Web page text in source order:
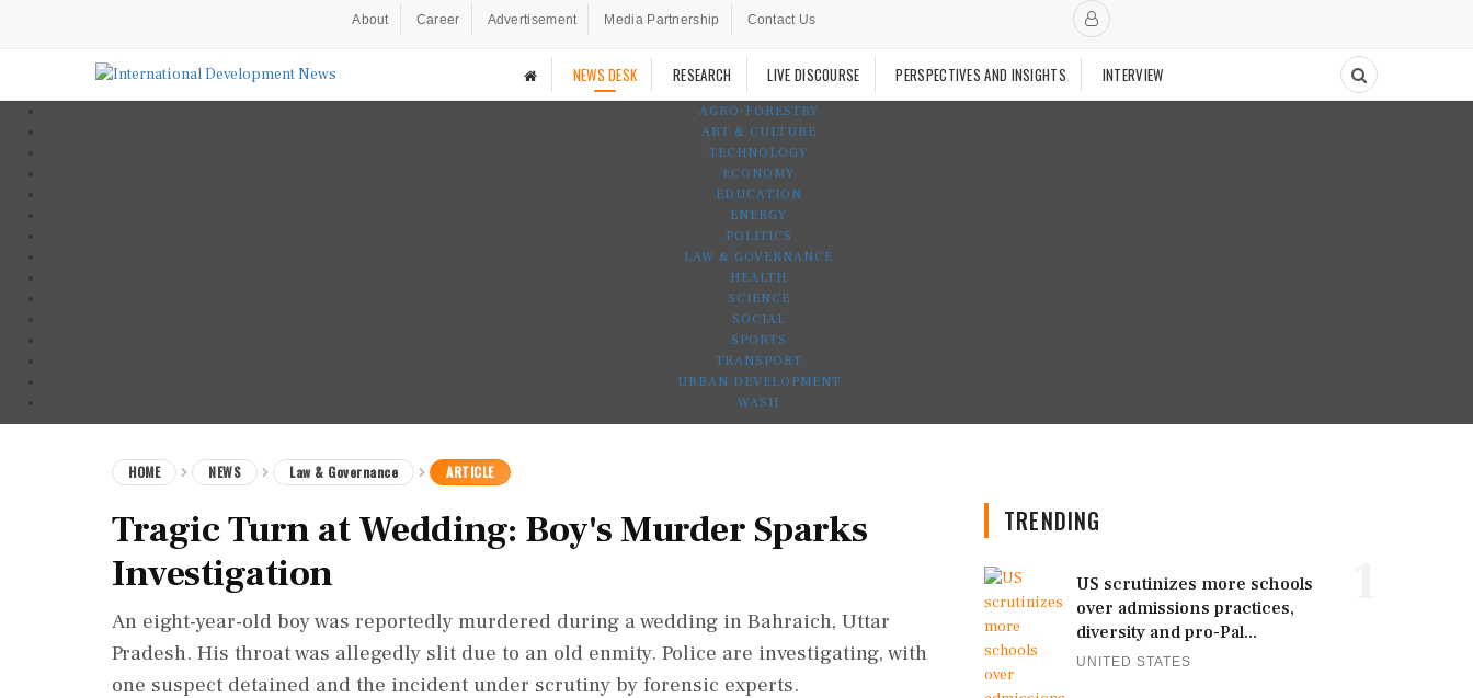
About Career Advertisement Media Partnership Contact Us
NEWS DESK RESEARCH LIVE DISCOURSE PERSPECTIVES AND INSIGHTS INTERVIEW
AGRO-FORESTRY
ART & CULTURE
TECHNOLOGY
ECONOMY
EDUCATION
ENERGY
POLITICS
LAW & GOVERNANCE
HEALTH
SCIENCE
SOCIAL
SPORTS
TRANSPORT
URBAN DEVELOPMENT
WASH
HOME NEWS Law & Governance ARTICLE
Tragic Turn at Wedding: Boy's Murder Sparks
Investigation
An eight-year-old boy was reportedly murdered during a wedding in Bahraich, Uttar
Pradesh. His throat was allegedly slit due to an old enmity. Police are investigating, with
one suspect detained and the incident under scrutiny by forensic experts.
TRENDING
US scrutinizes more schools
over admissions practices,
diversity and pro-Pal...
UNITED STATES